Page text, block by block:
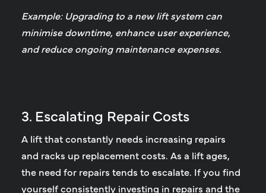
Example: Upgrading to a new lift system can
minimise downtime, enhance user experience,
and reduce ongoing maintenance expenses.
3. Escalating Repair Costs
A lift that constantly needs increasing repairs
and racks up replacement costs. As a lift ages,
the need for repairs tends to escalate. If you find
yourself consistently investing in repairs and the